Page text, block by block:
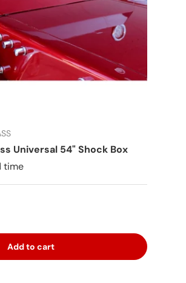
Universal 54" Shock Box
time
Add to cart